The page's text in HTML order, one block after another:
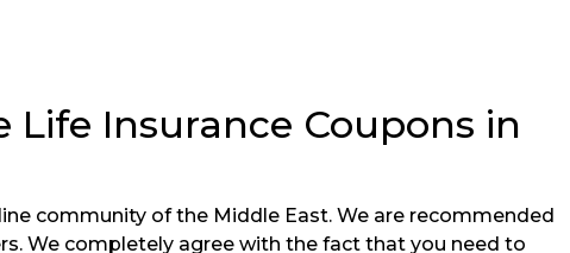
Life Insurance Coupons in
community of the Middle East. We are recommended
We completely agree with the fact that you need to